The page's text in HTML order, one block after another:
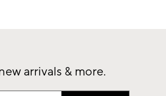
arrivals & more.